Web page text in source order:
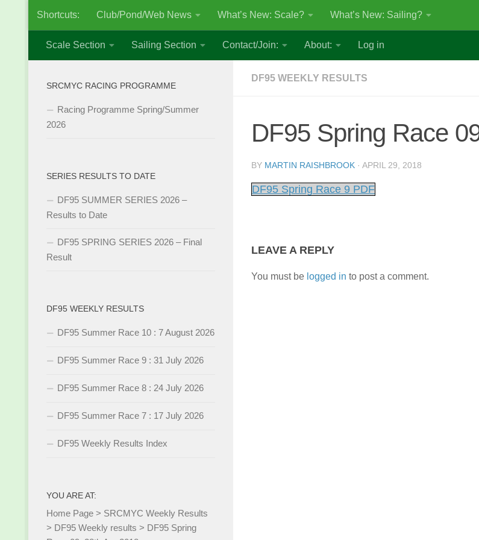
Skip to content
Shortcuts: Club/Pond/Web News What’s New: Scale? What’s New: Sailing?
Scale Section Sailing Section Contact/Join: About: Log in
DF95 WEEKLY RESULTS
DF95 Spring Race
BY MARTIN RAISHBROOK · APRIL 29, 2018
DF95 Spring Race 9 PDF
LEAVE A REPLY
You must be logged in to post a comment.
SRCMYC RACING PROGRAMME
Racing Programme Spring/Summer
2026
SERIES RESULTS TO DATE
DF95 SUMMER SERIES 2026 –
Results to Date
DF95 SPRING SERIES 2026 – Final
Result
DF95 WEEKLY RESULTS
DF95 Summer Race 10 : 7 August 2026
DF95 Summer Race 9 : 31 July 2026
DF95 Summer Race 8 : 24 July 2026
DF95 Summer Race 7 : 17 July 2026
DF95 Weekly Results Index
YOU ARE AT:
Home Page > SRCMYC Weekly Results
> DF95 Weekly results > DF95 Spring